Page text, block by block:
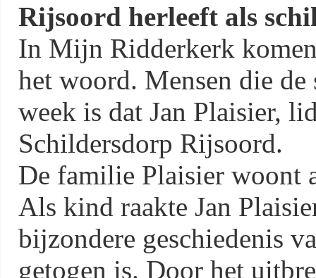
Rijsoord herleeft als
In Mijn Ridderkerk
het woord. Mensen die
week is dat Jan Plaisier,
Schildersdorp Rijsoord.
De familie Plaisier woont
Als kind raakte Jan
bijzondere geschiedenis
getogen is. Door het